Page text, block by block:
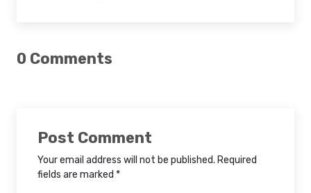
0 Comments
Post Comment
Your email address will not be published. Required
fields are marked *